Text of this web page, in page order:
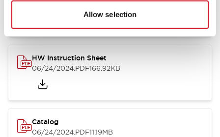
Allow selection
07/23/2026.PDF17.16MB
HW Instruction Sheet
06/24/2024.PDF166.92KB
Catalog
06/24/2024.PDF11.19MB